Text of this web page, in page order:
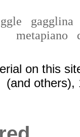
metapiano
on this
(and others),